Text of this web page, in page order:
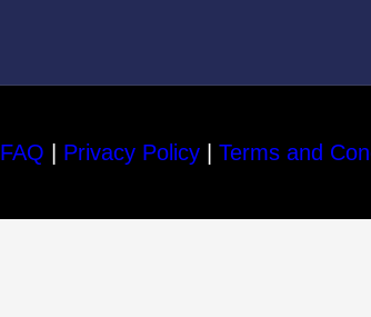
FAQ Privacy Policy Terms and